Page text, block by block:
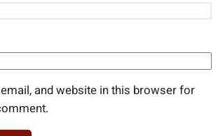
and website in this browser for